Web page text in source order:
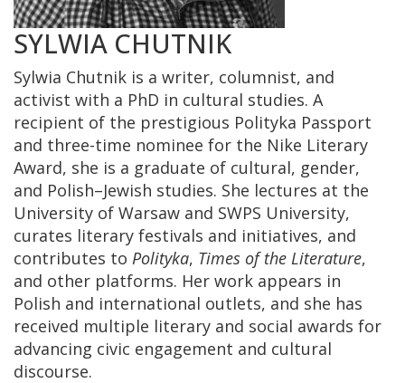
SYLWIA CHUTNIK
Sylwia Chutnik is a writer, columnist, and
activist with a PhD in cultural studies. A
recipient of the prestigious Polityka Passport
and three-time nominee for the Nike Literary
Award, she is a graduate of cultural, gender,
and Polish–Jewish studies. She lectures at the
University of Warsaw and SWPS University,
curates literary festivals and initiatives, and
contributes to Polityka, Times of the Literature,
and other platforms. Her work appears in
Polish and international outlets, and she has
received multiple literary and social awards for
advancing civic engagement and cultural
discourse.